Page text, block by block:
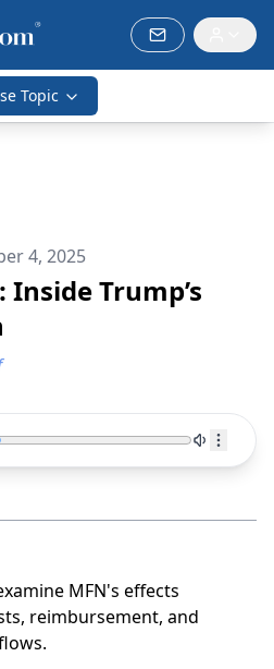
Topic
4, 2025
Inside Trump’s
MFN's effects
reimbursement, and